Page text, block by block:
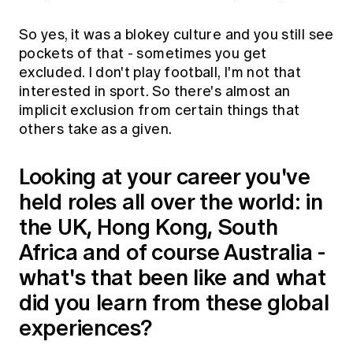
So yes, it was a blokey culture and you still see
pockets of that - sometimes you get
excluded. I don't play football, I'm not that
interested in sport. So there's almost an
implicit exclusion from certain things that
others take as a given.
Looking at your career you've
held roles all over the world: in
the UK, Hong Kong, South
Africa and of course Australia -
what's that been like and what
did you learn from these global
experiences?